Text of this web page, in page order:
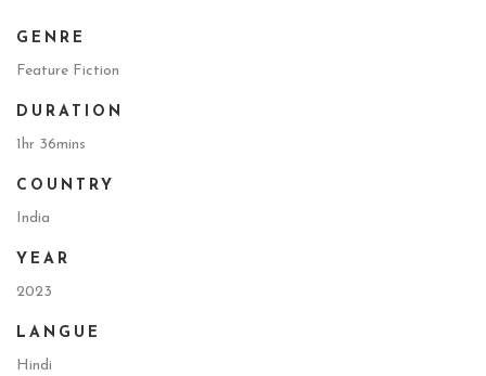
GENRE
Feature Fiction
DURATION
1hr 36mins
COUNTRY
India
YEAR
2023
LANGUE
Hindi